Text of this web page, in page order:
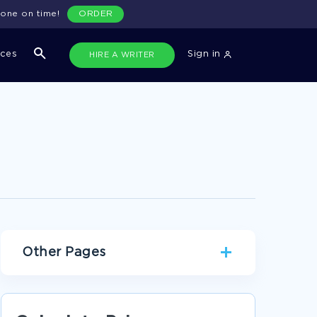
HIRE A WRITER Sign in
on time! ORDER
Other Pages